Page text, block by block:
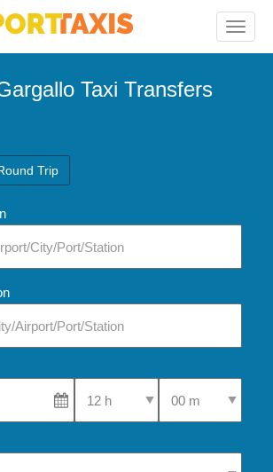
Toggle
Taxi Transfers
Trip
Select Pick-Up TimeSelect Pick-Up